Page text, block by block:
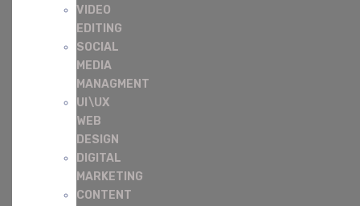
VIDEO
EDITING
SOCIAL
MEDIA
MANAGMENT
UI\UX
WEB
DESIGN
DIGITAL
MARKETING
CONTENT